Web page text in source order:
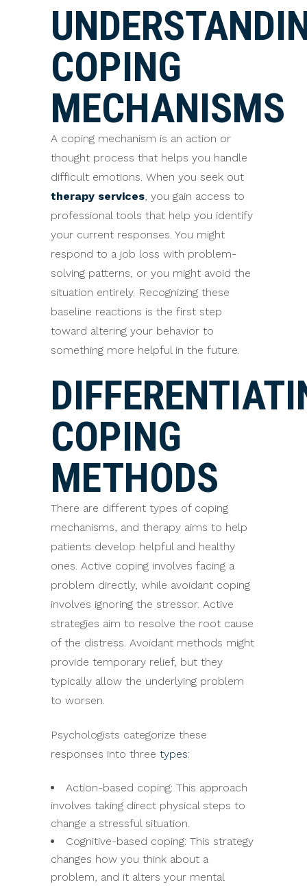
COPING
MECHANISMS
A coping mechanism is an action or
thought process that helps you handle
difficult emotions. When you seek out
therapy services, you gain access to
professional tools that help you identify
your current responses. You might
respond to a job loss with problem-
solving patterns, or you might avoid the
situation entirely. Recognizing these
baseline reactions is the first step
toward altering your behavior to
something more helpful in the future.
COPING
METHODS
There are different types of coping
mechanisms, and therapy aims to help
patients develop helpful and healthy
ones. Active coping involves facing a
problem directly, while avoidant coping
involves ignoring the stressor. Active
strategies aim to resolve the root cause
of the distress. Avoidant methods might
provide temporary relief, but they
typically allow the underlying problem
to worsen.
Psychologists categorize these
responses into three types:
Action-based coping: This approach
involves taking direct physical steps to
change a stressful situation.
Cognitive-based coping: This strategy
changes how you think about a
problem, and it alters your mental